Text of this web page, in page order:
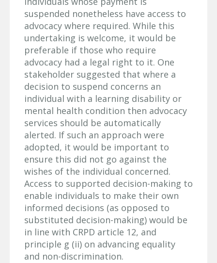
suspended nonetheless have access to
advocacy where required. While this
undertaking is welcome, it would be
preferable if those who require
advocacy had a legal right to it. One
stakeholder suggested that where a
decision to suspend concerns an
individual with a learning disability or
mental health condition then advocacy
services should be automatically
alerted. If such an approach were
adopted, it would be important to
ensure this did not go against the
wishes of the individual concerned.
Access to supported decision-making to
enable individuals to make their own
informed decisions (as opposed to
substituted decision-making) would be
in line with CRPD article 12, and
principle g (ii) on advancing equality
and non-discrimination.